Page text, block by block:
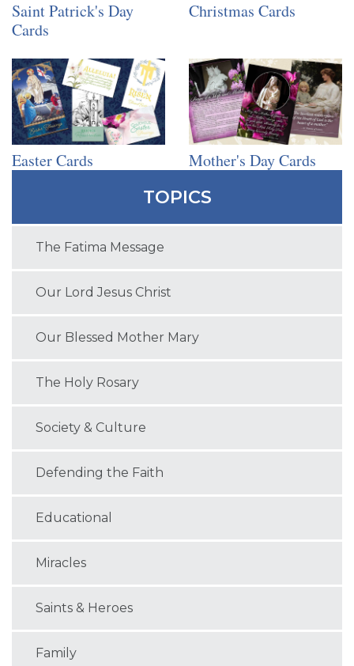
Saint Patrick's Day
Cards
Christmas Cards
Easter Cards Mother's Day Cards
TOPICS
The Fatima Message
Our Lord Jesus Christ
Our Blessed Mother Mary
The Holy Rosary
Society & Culture
Defending the Faith
Educational
Miracles
Saints & Heroes
Family